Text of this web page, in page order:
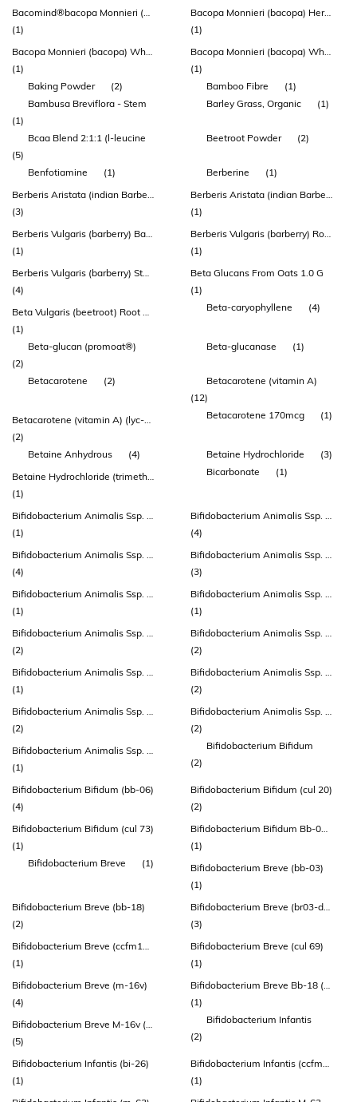
Bacomind®bacopa Monnieri (brahmi) Extract 150mg
(1)
Bacopa Monnieri (bacopa) Herb Extract
(1)
Bacopa Monnieri (bacopa) Whole Plant Extract
(1)
Bacopa Monnieri (bacopa) Whole Plant Extract (bacomind™)
(1)
Baking Powder
(2) Bamboo Fibre
(1)
Bambusa Breviflora - Stem
(1)
Barley Grass, Organic (1)
Bcaa Blend 2:1:1 (l-leucine
(5)
Beetroot Powder (2)
Benfotiamine (1) Berberine
(1)
Berberis Aristata (indian Barberry) Root Extract
(3)
Berberis Aristata (indian Barberry) Root Extract (berbevis® Berberine Phytosome®)
(1)
Berberis Vulgaris (barberry) Bark Extract
(1)
Berberis Vulgaris (barberry) Root Extract
(1)
Berberis Vulgaris (barberry) Stem Bark Extract
(4)
Beta Glucans From Oats 1.0 G
(1)
Beta Vulgaris (beetroot) Root Extract
(1)
Beta-caryophyllene (4)
Beta-glucan (promoat®)
(2)
Beta-glucanase (1)
Betacarotene (2)
Betacarotene (vitamin A)
(12)
Betacarotene (vitamin A) (lyc-o-beta®)
(2)
Betacarotene 170mcg (1)
Betaine Anhydrous (4) Betaine Hydrochloride
(3)
Betaine Hydrochloride (trimethylglycine - Tmg) (excipient)
(1)
Bicarbonate (1)
Bifidobacterium Animalis Ssp. Lactis
(1)
Bifidobacterium Animalis Ssp. Lactis (atcc 27536)
(4)
Bifidobacterium Animalis Ssp. Lactis (bb-12®)
(4)
Bifidobacterium Animalis Ssp. Lactis (bi-04)
(3)
Bifidobacterium Animalis Ssp. Lactis (bl-12, Atcc 27536)
(1)
Bifidobacterium Animalis Ssp. Lactis (bla80)
(1)
Bifidobacterium Animalis Ssp. Lactis (bs-01)
(2)
Bifidobacterium Animalis Ssp. Lactis (bs01-lmg P-21384)
(2)
Bifidobacterium Animalis Ssp. Lactis (cect 8145) (bpl1™)
(1)
Bifidobacterium Animalis Ssp. Lactis (cul 34)
(2)
Bifidobacterium Animalis Ssp. Lactis (dsm 15954)
(2)
Bifidobacterium Animalis Ssp. Lactis (hn019 ™)
(2)
Bifidobacterium Animalis Ssp. Lactis (howaru® Hn019)
(1)
Bifidobacterium Bifidum
(2)
Bifidobacterium Bifidum (bb-06)
(4)
Bifidobacterium Bifidum (cul 20)
(2)
Bifidobacterium Bifidum (cul 73)
(1)
Bifidobacterium Bifidum Bb-06 (atcc Sd 6576)
(1)
Bifidobacterium Breve
(1)
Bifidobacterium Breve (bb-03)
(1)
Bifidobacterium Breve (bb-18)
(2)
Bifidobacterium Breve (br03-dsm 16604)
(3)
Bifidobacterium Breve (ccfm1025)
(1)
Bifidobacterium Breve (cul 69)
(1)
Bifidobacterium Breve (m-16v)
(4)
Bifidobacterium Breve Bb-18 (atcc Sd 7779)
(1)
Bifidobacterium Breve M-16v (lmg 23729)
(5)
Bifidobacterium Infantis
(2)
Bifidobacterium Infantis (bi-26)
(1)
Bifidobacterium Infantis (ccfm687)
(1)